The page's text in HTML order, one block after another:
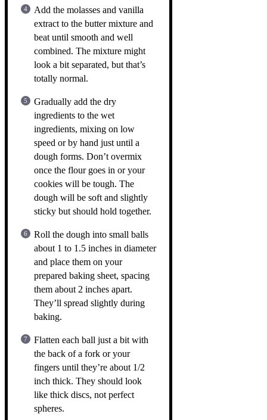
Add the molasses and vanilla
extract to the butter mixture and
beat until smooth and well
combined. The mixture might
look a bit separated, but that’s
totally normal.
Gradually add the dry
ingredients to the wet
ingredients, mixing on low
speed or by hand just until a
dough forms. Don’t overmix
once the flour goes in or your
cookies will be tough. The
dough will be soft and slightly
sticky but should hold together.
Roll the dough into small balls
about 1 to 1.5 inches in diameter
and place them on your
prepared baking sheet, spacing
them about 2 inches apart.
They’ll spread slightly during
baking.
Flatten each ball just a bit with
the back of a fork or your
fingers until they’re about 1/2
inch thick. They should look
like thick discs, not perfect
spheres.